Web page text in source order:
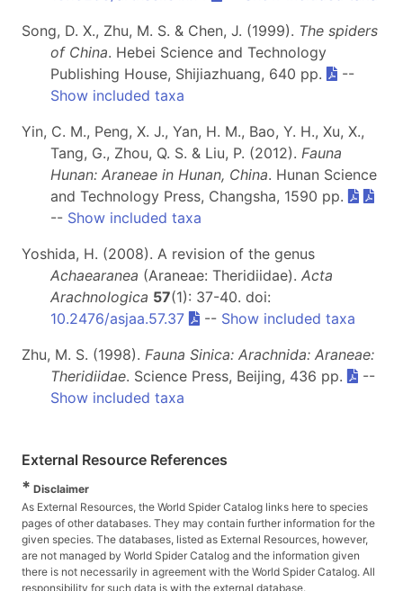
Song, D. X., Zhu, M. S. & Chen, J. (1999). The spiders
of China. Hebei Science and Technology
Publishing House, Shijiazhuang, 640 pp.
--
Show included taxa
Yin, C. M., Peng, X. J., Yan, H. M., Bao, Y. H., Xu, X.,
Tang, G., Zhou, Q. S. & Liu, P. (2012). Fauna
Hunan: Araneae in Hunan, China. Hunan Science
and Technology Press, Changsha, 1590 pp.
-- Show included taxa
Yoshida, H. (2008). A revision of the genus
Achaearanea (Araneae: Theridiidae). Acta
Arachnologica 57(1): 37-40. doi:
10.2476/asjaa.57.37
-- Show included taxa
Zhu, M. S. (1998). Fauna Sinica: Arachnida: Araneae:
Theridiidae. Science Press, Beijing, 436 pp.
--
Show included taxa
External Resource References
* Disclaimer
As External Resources, the World Spider Catalog links here to species
pages of other databases. They may contain further information for the
given species. The databases, listed as External Resources, however,
are not managed by World Spider Catalog and the information given
there is not necessarily in agreement with the World Spider Catalog. All
responsibility for such data is with the external database.